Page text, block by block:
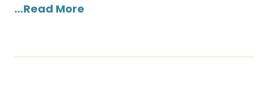
…Read More